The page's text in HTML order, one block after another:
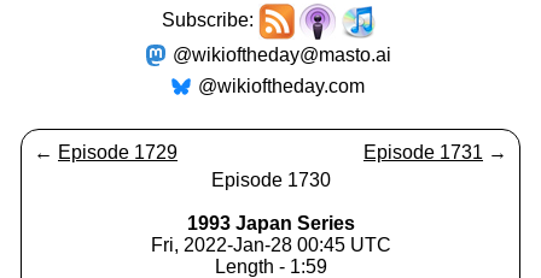
Subscribe:
@wikioftheday@masto.ai
@wikioftheday.com
← Episode 1729 Episode 1731 →
Episode 1730
1993 Japan Series
Fri, 2022-Jan-28 00:45 UTC
Length - 1:59